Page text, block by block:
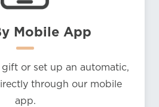
Mobile App
or set up an automatic,
through our mobile
app.